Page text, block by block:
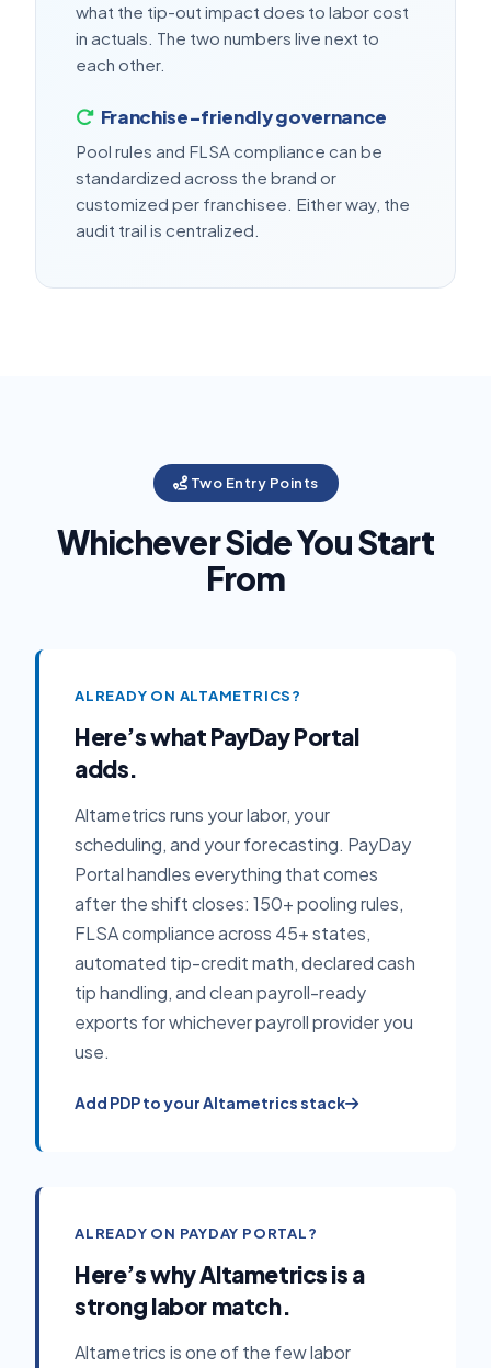
what the tip-out impact does to labor cost
in actuals. The two numbers live next to
each other.
Franchise-friendly governance
Pool rules and FLSA compliance can be
standardized across the brand or
customized per franchisee. Either way, the
audit trail is centralized.
Two Entry Points
Whichever Side You Start
From
ALREADY ON ALTAMETRICS?
Here’s what PayDay Portal
adds.
Altametrics runs your labor, your
scheduling, and your forecasting. PayDay
Portal handles everything that comes
after the shift closes: 150+ pooling rules,
FLSA compliance across 45+ states,
automated tip-credit math, declared cash
tip handling, and clean payroll-ready
exports for whichever payroll provider you
use.
Add PDP to your Altametrics stack
ALREADY ON PAYDAY PORTAL?
Here’s why Altametrics is a
strong labor match.
Altametrics is one of the few labor